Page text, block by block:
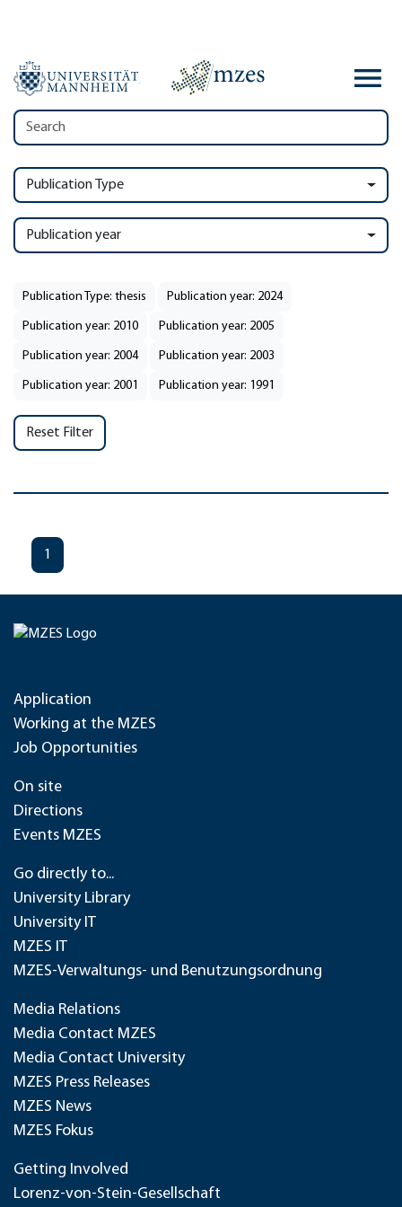
Publication Type
Publication year
Publication Type: thesis Publication year: 2024
Publication year: 2010 Publication year: 2005
Publication year: 2004 Publication year: 2003
Publication year: 2001 Publication year: 1991
Reset Filter
1
Application
Working at the MZES
Job Opportunities
On site
Directions
Events MZES
Go directly to...
University Library
University IT
MZES IT
MZES-Verwaltungs- und Benutzungsordnung
Media Relations
Media Contact MZES
Media Contact University
MZES Press Releases
MZES News
MZES Fokus
Getting Involved
Lorenz-von-Stein-Gesellschaft